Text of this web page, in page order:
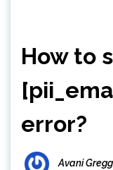
How to
error?
Avani Gregg